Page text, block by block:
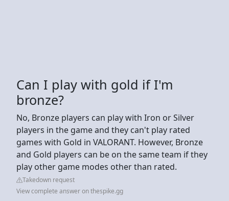
Can I play with gold if I'm
bronze?
No, Bronze players can play with Iron or Silver
players in the game and they can't play rated
games with Gold in VALORANT. However, Bronze
and Gold players can be on the same team if they
play other game modes other than rated.
Takedown request
View complete answer on thespike.gg